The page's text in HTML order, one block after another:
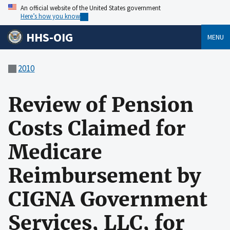
An official website of the United States government
Here’s how you know
HHS-OIG MENU
2010
Review of Pension
Costs Claimed for
Medicare
Reimbursement by
CIGNA Government
Services, LLC, for